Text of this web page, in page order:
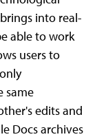
into real-
able to work
users to
same
edits and
Docs archives